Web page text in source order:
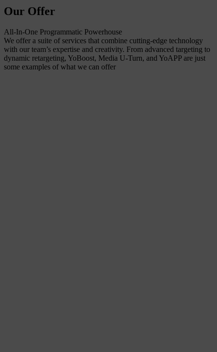
Our Offer
All-In-One Programmatic Powerhouse
We offer a suite of services that combine cutting-edge technology
with our team’s expertise and creativity. From advanced targeting to
dynamic retargeting, YoBoost, Media U-Turn, and YoAPP are just
some examples of what we can offer